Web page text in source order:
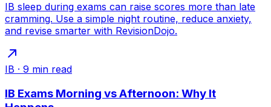
IB sleep during exams can raise scores more than late
cramming. Use a simple night routine, reduce anxiety,
and revise smarter with RevisionDojo.
IB · 9 min read
IB Exams Morning vs Afternoon: Why It